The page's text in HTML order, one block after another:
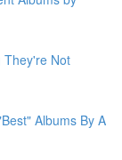
They're Not
Albums By A